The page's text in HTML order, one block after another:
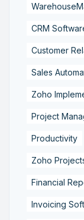
CRM
Customer
Sales
Zoho
Project
Productivity
Zoho
Financial
Invoicing